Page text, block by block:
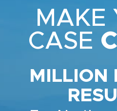
MAKE
CASE
MILLION